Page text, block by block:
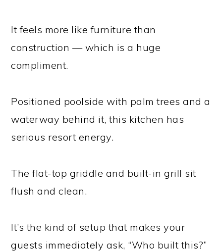
It feels more like furniture than
construction — which is a huge
compliment.
Positioned poolside with palm trees and a
waterway behind it, this kitchen has
serious resort energy.
The flat-top griddle and built-in grill sit
flush and clean.
It’s the kind of setup that makes your
guests immediately ask, “Who built this?”